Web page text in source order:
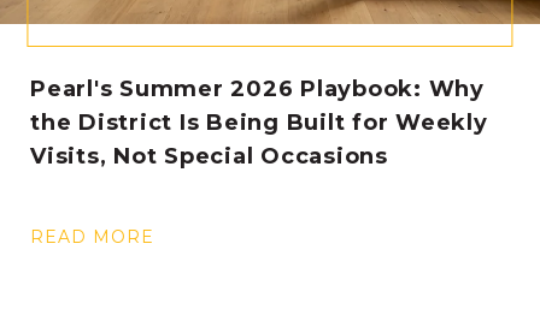
Pearl's Summer 2026 Playbook: Why
the District Is Being Built for Weekly
Visits, Not Special Occasions
READ MORE